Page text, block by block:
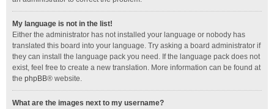
My language is not in the list!
Either the administrator has not installed your language or nobody has
translated this board into your language. Try asking a board administrator if
they can install the language pack you need. If the language pack does not
exist, feel free to create a new translation. More information can be found at
the phpBB® website.
What are the images next to my username?